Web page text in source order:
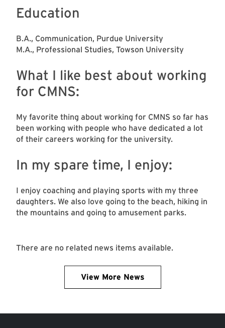
Education
B.A., Communication, Purdue University
M.A., Professional Studies, Towson University
What I like best about working
for CMNS:
My favorite thing about working for CMNS so far has
been working with people who have dedicated a lot
of their careers working for the university.
In my spare time, I enjoy:
I enjoy coaching and playing sports with my three
daughters. We also love going to the beach, hiking in
the mountains and going to amusement parks.
There are no related news items available.
View More News